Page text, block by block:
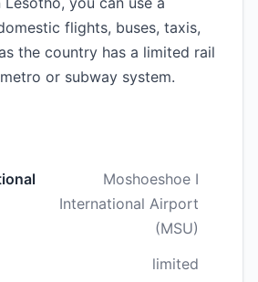
flights, buses, taxis,
the country has a limited rail
or subway system.
Moshoeshoe I
International Airport
(MSU)
limited